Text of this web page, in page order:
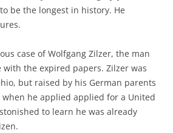
be the longest in history. He
case of Wolfgang Zilzer, the man
with the expired papers. Zilzer was
but raised by his German parents
when he applied applied for a United
to learn he was already